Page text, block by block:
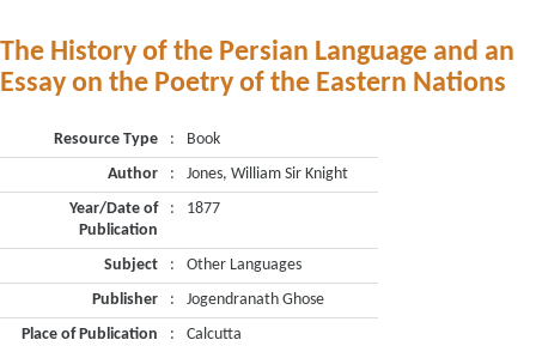
The History of the Persian Language and an
Essay on the Poetry of the Eastern Nations
Resource Type :
Book
Author
:
Jones, William Sir Knight
Year/Date of
Publication
: 1877
Subject :
Other Languages
Publisher
:
Jogendranath Ghose
Place of Publication
:
Calcutta